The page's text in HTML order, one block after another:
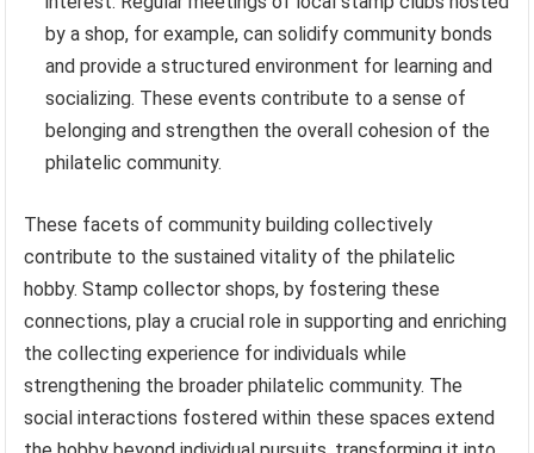
by a shop, for example, can solidify community bonds
and provide a structured environment for learning and
socializing. These events contribute to a sense of
belonging and strengthen the overall cohesion of the
philatelic community.
These facets of community building collectively
contribute to the sustained vitality of the philatelic
hobby. Stamp collector shops, by fostering these
connections, play a crucial role in supporting and enriching
the collecting experience for individuals while
strengthening the broader philatelic community. The
social interactions fostered within these spaces extend